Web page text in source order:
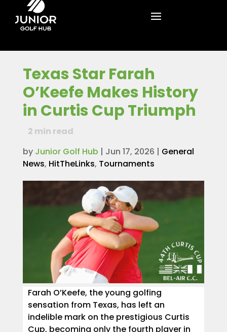
Texas Star Farah
O’Keefe Makes History
in Curtis Cup Triumph
2 min read
by Junior Golf Hub | Jun 17, 2026 | General
News, HitTheLinks, Tournaments
Farah O’Keefe, the young golfing
sensation from Texas, has left an
indelible mark on the prestigious Curtis
Cup, becoming only the fourth player in